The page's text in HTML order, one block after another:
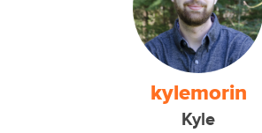
kylemorin
Kyle